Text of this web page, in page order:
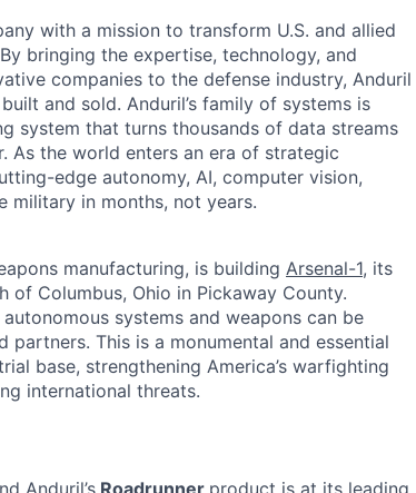
with a mission to transform U.S. and allied
bringing the expertise, technology, and
companies to the defense industry, Anduril
and sold. Anduril’s family of systems is
system that turns thousands of data streams
As the world enters an era of strategic
edge autonomy, AI, computer vision,
military in months, not years.
manufacturing, is building Arsenal-1, its
Columbus, Ohio in Pickaway County.
systems and weapons can be
This is a monumental and essential
base, strengthening America’s warfighting
international threats.
Anduril’s Roadrunner product is at its leading